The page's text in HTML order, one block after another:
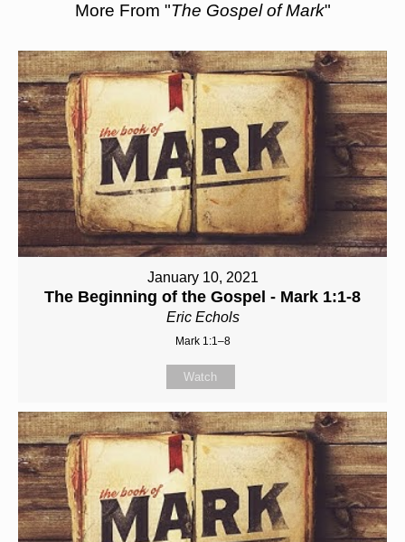
More From "The Gospel of Mark"
January 10, 2021
The Beginning of the Gospel - Mark 1:1-8
Eric Echols
Mark 1:1–8
Watch